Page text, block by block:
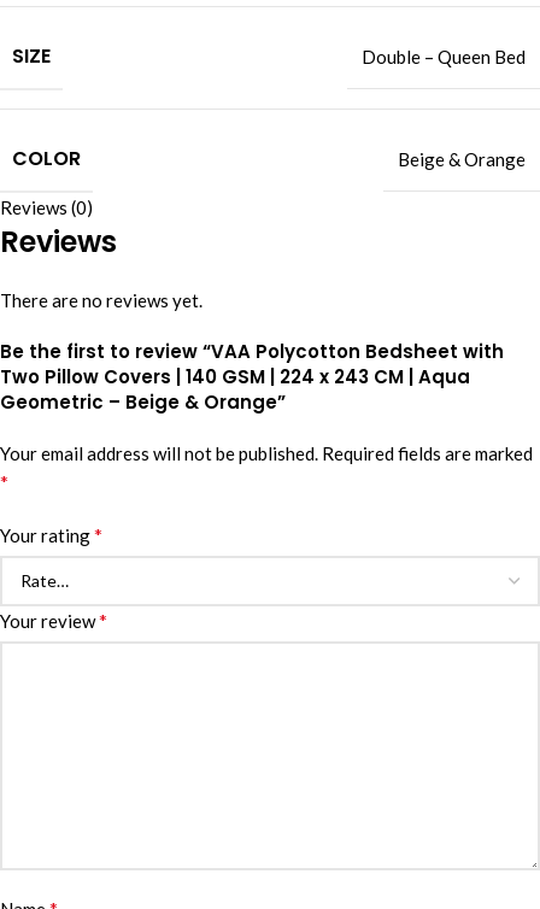
SIZE Double – Queen Bed
COLOR Beige & Orange
Reviews (0)
Reviews
There are no reviews yet.
Be the first to review “VAA Polycotton Bedsheet with
Two Pillow Covers | 140 GSM | 224 x 243 CM | Aqua
Geometric – Beige & Orange”
Your email address will not be published. Required fields are marked
*
Your rating*
Your review*